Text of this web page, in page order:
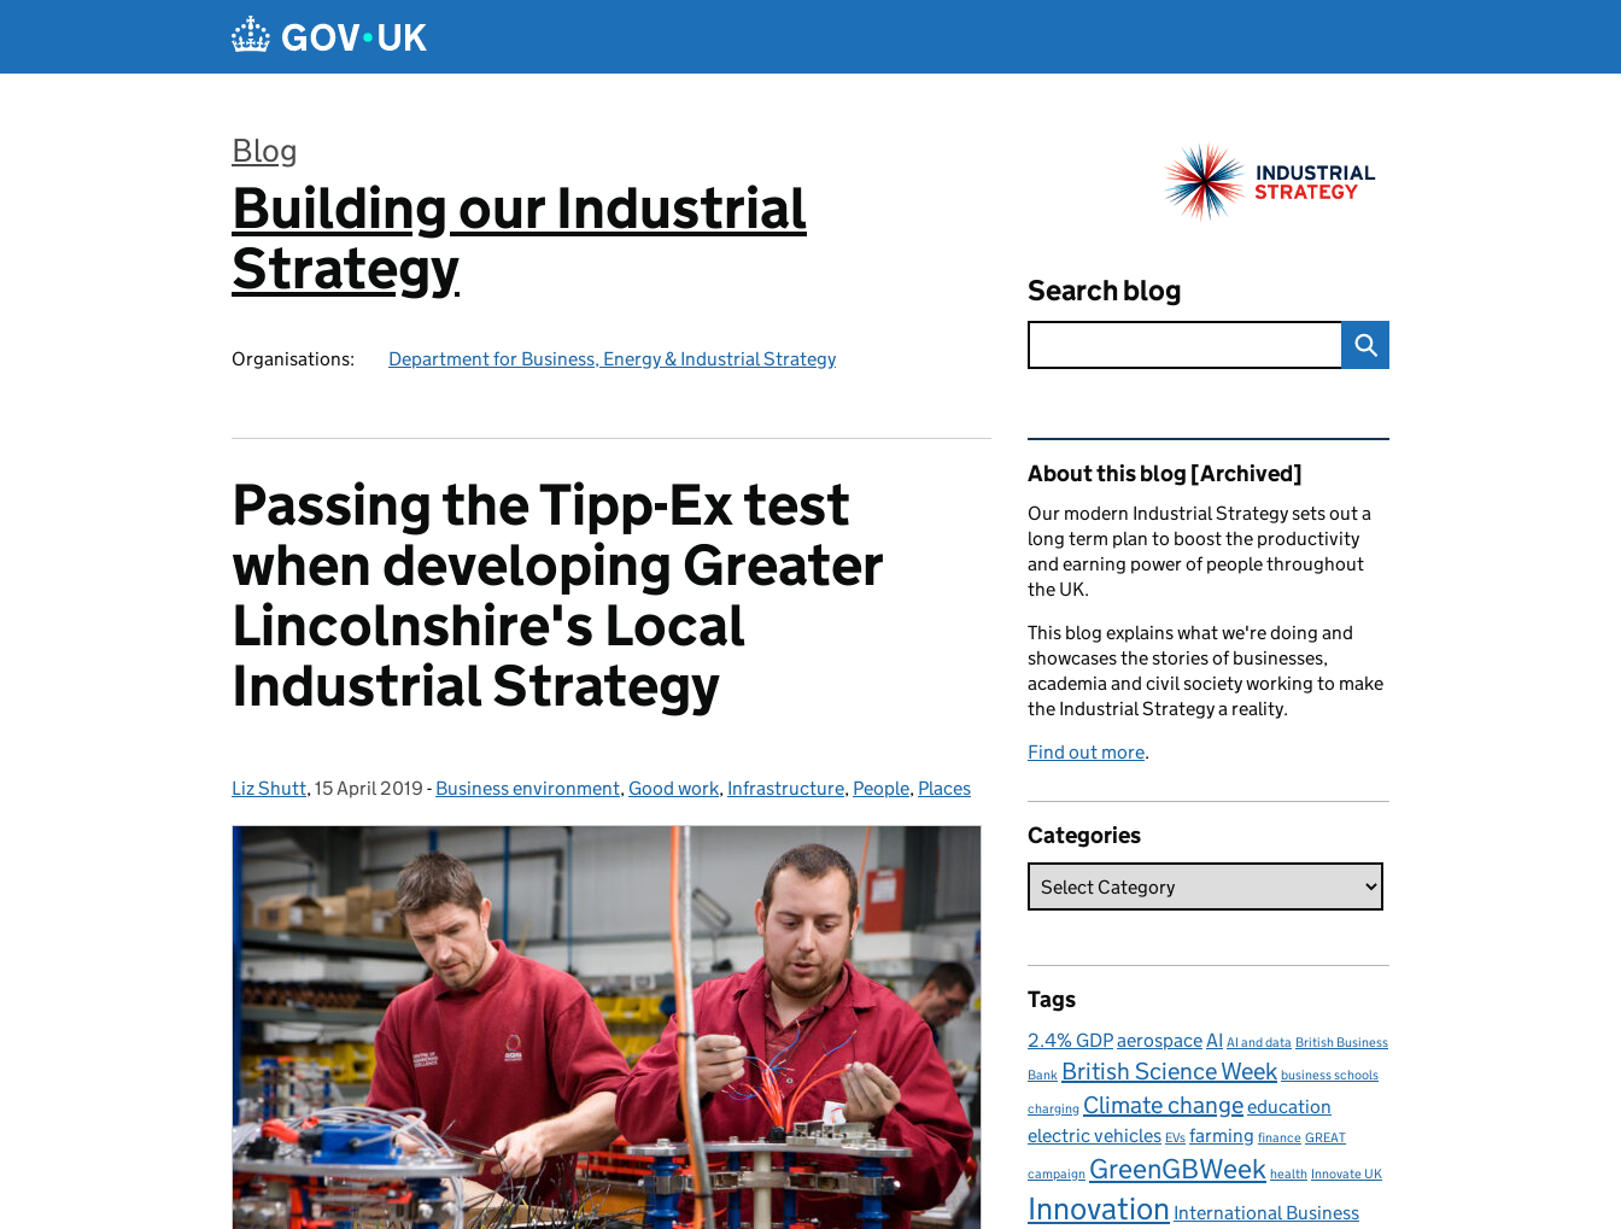
Blog
:
Building our Industrial
Strategy
Organisations: Department for Business, Energy & Industrial Strategy
Search blog
Passing the Tipp-Ex test
when developing Greater
Lincolnshire's Local
Industrial Strategy
Posted by:
Liz Shutt, Posted on:
15 April 2019 - Categories:
Business environment, Good work, Infrastructure, People, Places
Related content and links
About this blog [Archived]
Our modern Industrial Strategy sets out a
long term plan to boost the productivity
and earning power of people throughout
the UK.
This blog explains what we're doing and
showcases the stories of businesses,
academia and civil society working to make
the Industrial Strategy a reality.
Find out more.
Categories
Tags
2.4% GDPaerospaceAI AI and data British Business
Bank British Science Week business schools
charging Climate changeeducation
electric vehicles EVs farming finance GREAT
campaign GreenGBWeek health Innovate UK
Innovation International Business